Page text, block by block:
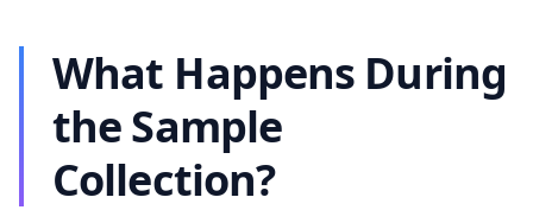
What Happens During
the Sample
Collection?